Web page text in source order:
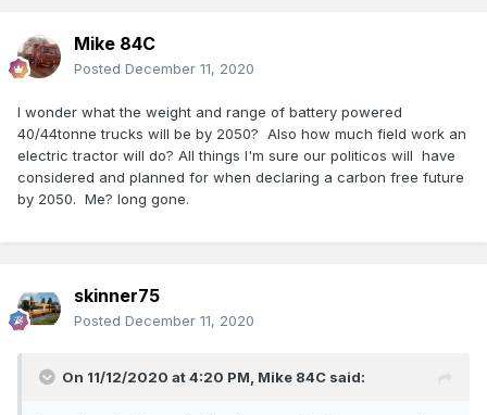
Mike 84C
Posted December 11, 2020
I wonder what the weight and range of battery powered
40/44tonne trucks will be by 2050? Also how much field work an
electric tractor will do? All things I'm sure our politicos will have
considered and planned for when declaring a carbon free future
by 2050. Me? long gone.
skinner75
Posted December 11, 2020
On 11/12/2020 at 4:20 PM, Mike 84C said: